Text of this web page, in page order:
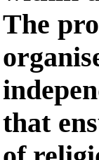
The
that